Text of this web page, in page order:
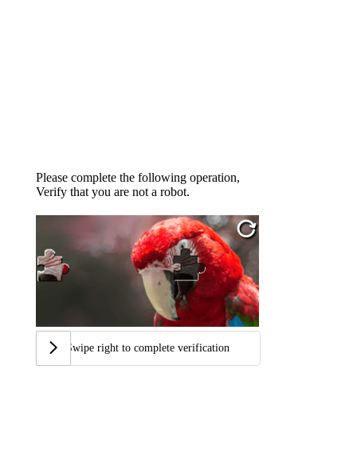
Please complete the following operation,
Verify that you are not a robot.
Swipe right to complete verification